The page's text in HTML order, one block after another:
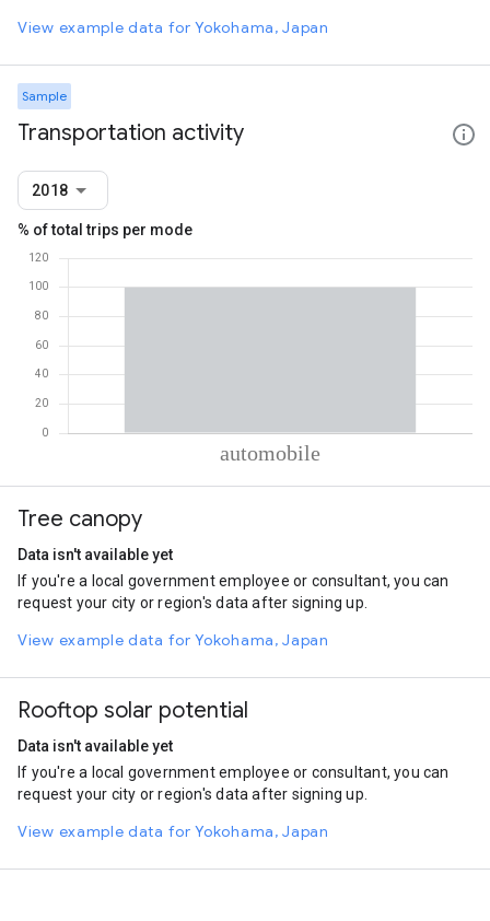
View example data for Yokohama, Japan
Sample
Transportation activity
2018
% of total trips per mode
Automobile
Tree canopy
Data isn't available yet
If you're a local government employee or consultant, you can
request your city or region's data after signing up.
View example data for Yokohama, Japan
Rooftop solar potential
Data isn't available yet
If you're a local government employee or consultant, you can
request your city or region's data after signing up.
View example data for Yokohama, Japan